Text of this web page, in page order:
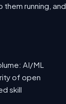
running, and
AI/ML
of open
skill